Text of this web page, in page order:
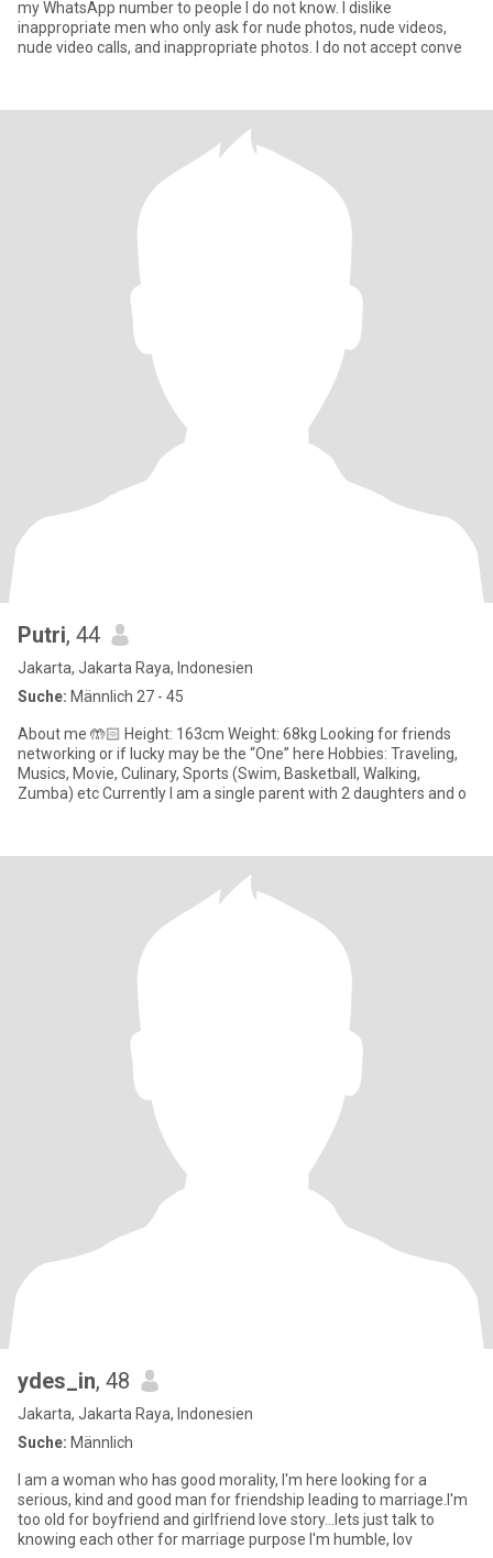
my WhatsApp number to people I do not know. I dislike
inappropriate men who only ask for nude photos, nude videos,
nude video calls, and inappropriate photos. I do not accept conve
Putri, 44
Jakarta, Jakarta Raya, Indonesien
Suche: Männlich 27 - 45
About me 🤲🏻 Height: 163cm Weight: 68kg Looking for friends
networking or if lucky may be the “One” here Hobbies: Traveling,
Musics, Movie, Culinary, Sports (Swim, Basketball, Walking,
Zumba) etc Currently I am a single parent with 2 daughters and o
ydes_in, 48
Jakarta, Jakarta Raya, Indonesien
Suche: Männlich
I am a woman who has good morality, I'm here looking for a
serious, kind and good man for friendship leading to marriage.I'm
too old for boyfriend and girlfriend love story...lets just talk to
knowing each other for marriage purpose I'm humble, lov